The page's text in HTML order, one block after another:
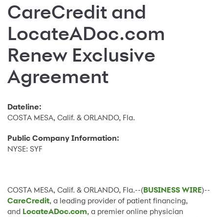
CareCredit and
LocateADoc.com
Renew Exclusive
Agreement
Dateline:
COSTA MESA, Calif. & ORLANDO, Fla.
Public Company Information:
NYSE: SYF
COSTA MESA, Calif. & ORLANDO, Fla.--(BUSINESS WIRE)--
CareCredit, a leading provider of patient financing,
and LocateADoc.com, a premier online physician